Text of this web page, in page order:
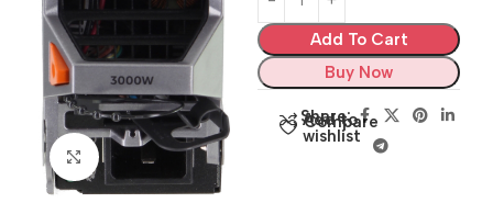
Click to enlarge
Add To Cart
Buy Now
Compare
Add to
wishlist
Share: